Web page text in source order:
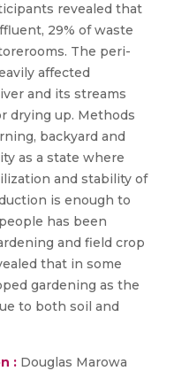
revealed that
29% of waste
The peri-
affected
and its streams
drying up. Methods
backyard and
as a state where
and stability of
is enough to
has been
and field crop
that in some
gardening as the
to both soil and
: Douglas Marowa